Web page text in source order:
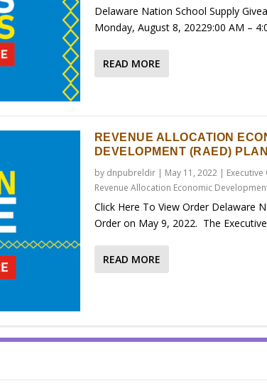
Delaware Nation School Supply
Monday, August 8, 20229:00 AM –
READ MORE
REVENUE ALLOCATION
DEVELOPMENT (RAED)
by dnpubreldir| May 11, 2022|
Revenue Allocation Economic
Click Here To View Order Delaware
Order on May 9, 2022. The
READ MORE